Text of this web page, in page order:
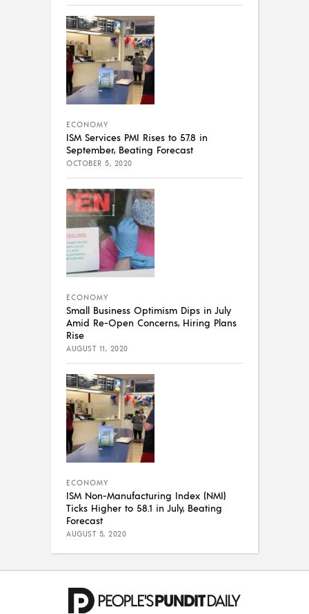
ECONOMY
ISM Services PMI Rises to 57.8 in
September, Beating Forecast
OCTOBER 5, 2020
ECONOMY
Small Business Optimism Dips in July
Amid Re-Open Concerns, Hiring Plans
Rise
AUGUST 11, 2020
ECONOMY
ISM Non-Manufacturing Index (NMI)
Ticks Higher to 58.1 in July, Beating
Forecast
AUGUST 5, 2020